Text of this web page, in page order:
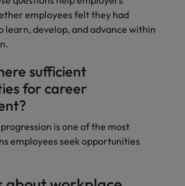
employees felt they had
learn, develop, and advance within
sufficient
for career
is one of the most
employees seek opportunities